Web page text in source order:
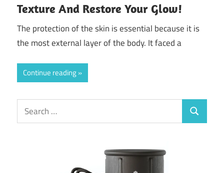
Texture And Restore Your Glow!
The protection of the skin is essential because it is
the most external layer of the body. It faced a
Continue reading
Search
for:
Search